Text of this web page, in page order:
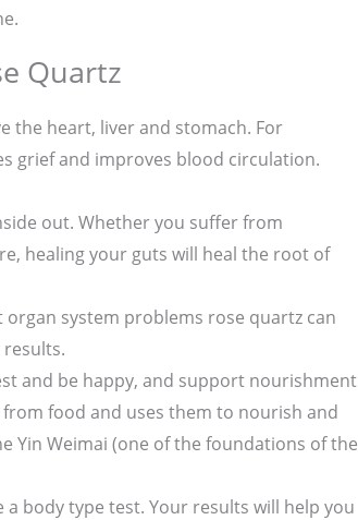
Quartz
the heart, liver and stomach. For
grief and improves blood circulation.
out. Whether you suffer from
healing your guts will heal the root of
system problems rose quartz can
and be happy, and support nourishment
food and uses them to nourish and
Yin Weimai (one of the foundations of the
body type test. Your results will help you